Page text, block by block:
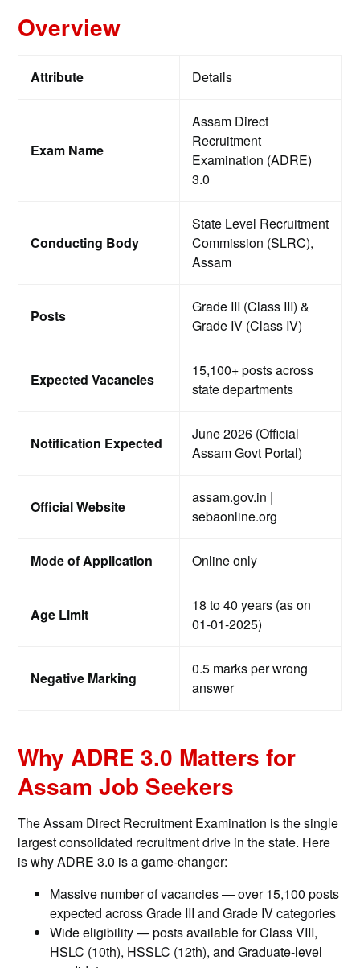
Overview
Attribute Details
Exam Name
Assam Direct
Recruitment
Examination (ADRE)
3.0
Conducting Body
State Level Recruitment
Commission (SLRC),
Assam
Posts
Grade III (Class III) &
Grade IV (Class IV)
Expected Vacancies
15,100+ posts across
state departments
Notification Expected
June 2026 (Official
Assam Govt Portal)
Official Website
assam.gov.in |
sebaonline.org
Mode of Application Online only
Age Limit
18 to 40 years (as on
01-01-2025)
Negative Marking
0.5 marks per wrong
answer
Why ADRE 3.0 Matters for
Assam Job Seekers
The Assam Direct Recruitment Examination is the single
largest consolidated recruitment drive in the state. Here
is why ADRE 3.0 is a game-changer:
Massive number of vacancies — over 15,100 posts
expected across Grade III and Grade IV categories
Wide eligibility — posts available for Class VIII,
HSLC (10th), HSSLC (12th), and Graduate-level